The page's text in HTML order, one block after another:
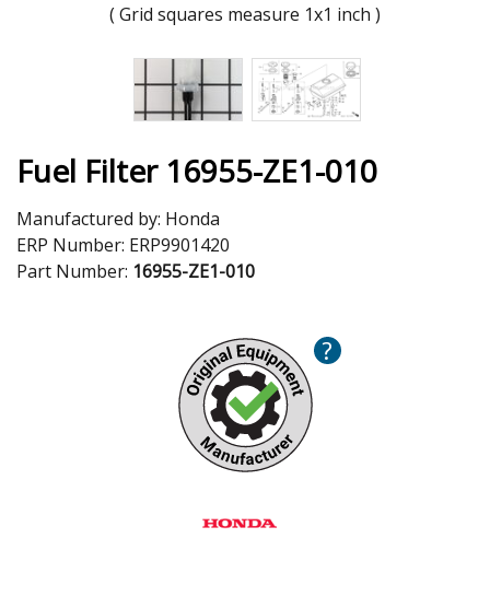
( Grid squares measure 1x1 inch )
Fuel Filter 16955-ZE1-010
Manufactured by: Honda
ERP Number: ERP9901420
Part Number: 16955-ZE1-010
?